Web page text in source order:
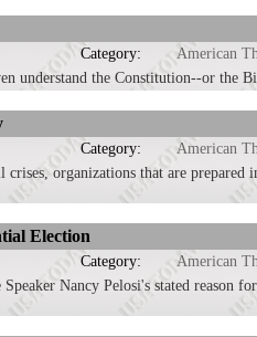
Category:
American
understand the Constitution--or the
Category:
American
organizations that are prepared
Election
Category:
American
Nancy Pelosi's stated